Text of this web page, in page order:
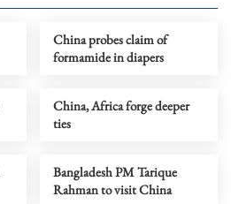
China probes claim of
formamide in diapers
China, Africa forge deeper
ties
Bangladesh PM Tarique
Rahman to visit China